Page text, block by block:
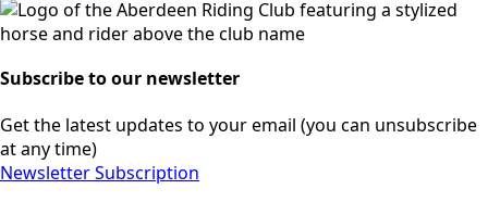
Subscribe to our newsletter
Get the latest updates to your email (you can unsubscribe
at any time)
Newsletter Subscription